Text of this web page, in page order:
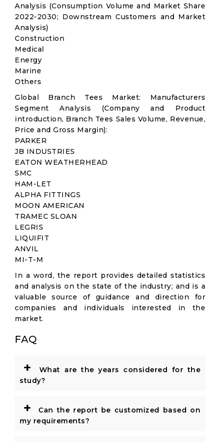
Analysis (Consumption Volume and Market Share
2022-2030; Downstream Customers and Market
Analysis)
Construction
Medical
Energy
Marine
Others
Global Branch Tees Market: Manufacturers
Segment Analysis (Company and Product
introduction, Branch Tees Sales Volume, Revenue,
Price and Gross Margin):
PARKER
JB INDUSTRIES
EATON WEATHERHEAD
SMC
HAM-LET
ALPHA FITTINGS
MOON AMERICAN
TRAMEC SLOAN
LEGRIS
LIQUIFIT
ANVIL
MI-T-M
In a word, the report provides detailed statistics
and analysis on the state of the industry; and is a
valuable source of guidance and direction for
companies and individuals interested in the
market.
FAQ
+
What are the years considered for the
study?
+
Can the report be customized based on
my requirements?